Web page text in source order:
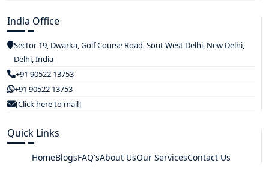
India Office
Sector 19, Dwarka, Golf Course Road, Sout West Delhi, New Delhi,
Delhi, India
+91 90522 13753
+91 90522 13753
[Click here to mail]
Quick Links
HomeBlogsFAQ'sAbout UsOur ServicesContact Us